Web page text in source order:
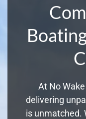
At No
delivering
is unmatched.